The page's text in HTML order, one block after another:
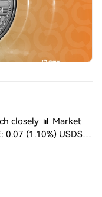
closely 📊 Market
0.07 (1.10%) USDS:
zones being